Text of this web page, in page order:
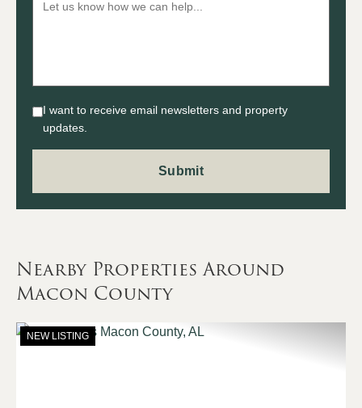
I want to receive email newsletters and property
updates.
Nearby Properties Around
Macon County
NEW LISTING